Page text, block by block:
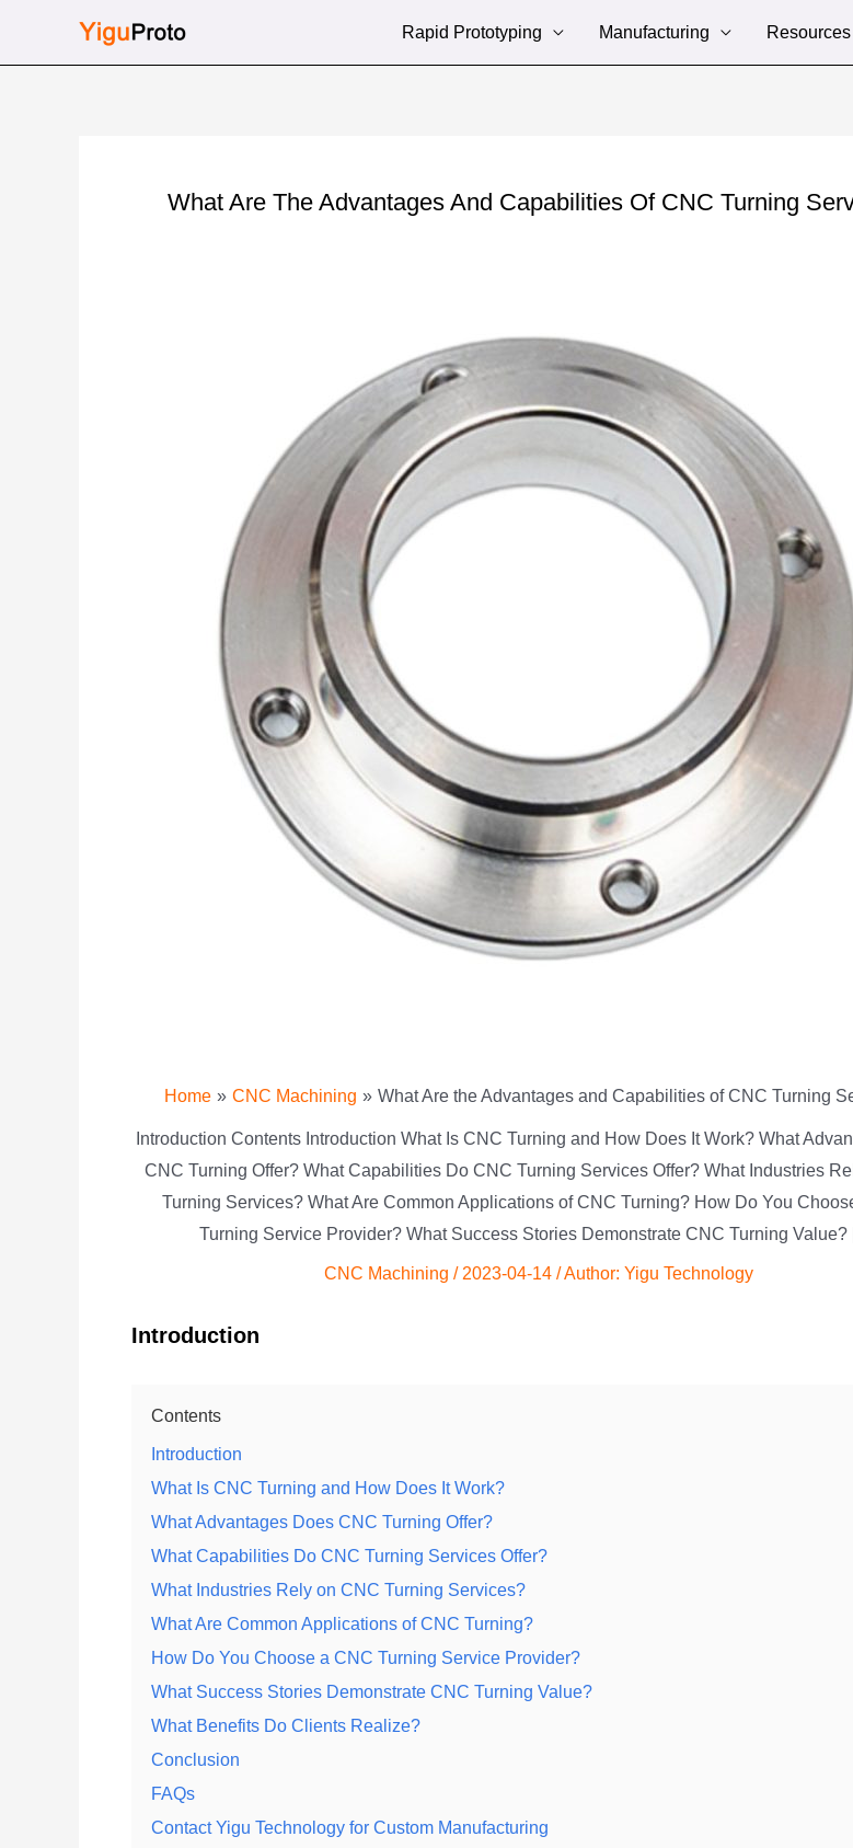
Rapid Prototyping Manufacturing Resources
What Are The Advantages And Capabilities Of CNC Turning
Home CNC Machining What Are the Advantages and Capabilities of CNC Turning
Introduction Contents Introduction What Is CNC Turning and How Does It Work? What
CNC Turning Offer? What Capabilities Do CNC Turning Services Offer? What Industries
Turning Services? What Are Common Applications of CNC Turning? How Do You
Turning Service Provider? What Success Stories Demonstrate CNC Turning
CNC Machining / 2023-04-14 / Author: Yigu Technology
Introduction
Contents
Introduction
What Is CNC Turning and How Does It Work?
What Advantages Does CNC Turning Offer?
What Capabilities Do CNC Turning Services Offer?
What Industries Rely on CNC Turning Services?
What Are Common Applications of CNC Turning?
How Do You Choose a CNC Turning Service Provider?
What Success Stories Demonstrate CNC Turning Value?
What Benefits Do Clients Realize?
Conclusion
FAQs
Contact Yigu Technology for Custom Manufacturing